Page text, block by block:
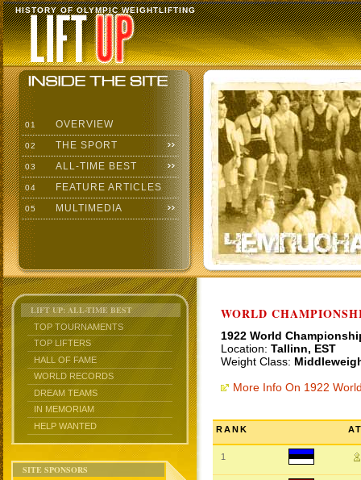
HISTORY OF OLYMPIC WEIGHTLIFTING
01 OVERVIEW
02 THE SPORT
03 ALL-TIME BEST
04 FEATURE ARTICLES
05 MULTIMEDIA
LIFT UP: ALL-TIME BEST
TOP TOURNAMENTS
TOP LIFTERS
HALL OF FAME
WORLD RECORDS
DREAM TEAMS
IN MEMORIAM
HELP WANTED
SITE SPONSORS
WORLD
1922 World
Location: Tallinn, EST
Weight Class:
More Info On 1922
RANK
1